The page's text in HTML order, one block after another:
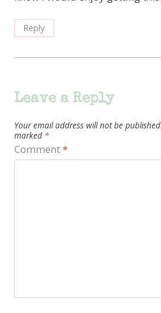
Reply
Leave a Reply
Your email address will not be published.
marked *
Comment*